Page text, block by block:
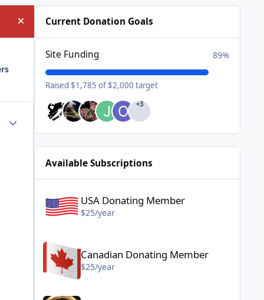
Hide announcement
Author stats
Current Donation Goals
Site Funding 89%
Raised $1,785 of $2,000 target
+3
Available Subscriptions
USA Donating Member
$25/year
Canadian Donating Member - $25/year
Canadian Donating Member
$25/year
Gold Donating Member - $50/year